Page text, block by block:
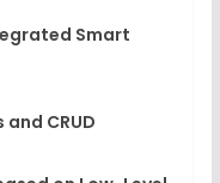
Smart
CRUD